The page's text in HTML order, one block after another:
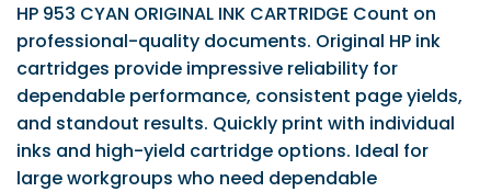
HP 953 CYAN ORIGINAL INK CARTRIDGE Count on
professional-quality documents. Original HP ink
cartridges provide impressive reliability for
dependable performance, consistent page yields,
and standout results. Quickly print with individual
inks and high-yield cartridge options. Ideal for
large workgroups who need dependable